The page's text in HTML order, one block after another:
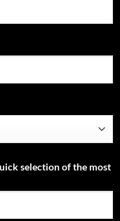
selection of the most